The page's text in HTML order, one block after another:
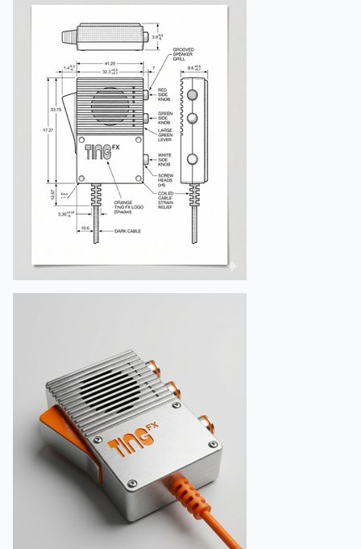
"sharpness": "medium-high clarity"
"mood": "feminine, elegant, gentle"
},
"composition":
{
"framing": "full body squatting
"angle": "eye-level mirror
"focus": "sharp focus on face and
"aspect_ratio"
"4:5"
"output": {
"resolution": "8K high quality"
"negative_prompt"
"incorrect face"
"wrong hairstyle",
"extra limbs",
}
}